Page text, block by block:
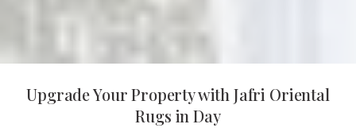
Upgrade Your Property with Jafri Oriental
Rugs in Day